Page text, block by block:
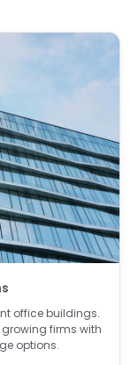
office buildings.
growing firms with
options.